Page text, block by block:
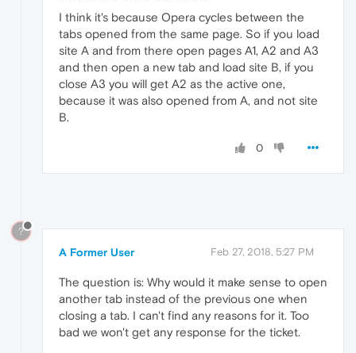
I think it's because Opera cycles between the
tabs opened from the same page. So if you load
site A and from there open pages A1, A2 and A3
and then open a new tab and load site B, if you
close A3 you will get A2 as the active one,
because it was also opened from A, and not site
B.
0
?
A Former User Feb 27, 2018, 5:27 PM
The question is: Why would it make sense to open
another tab instead of the previous one when
closing a tab. I can't find any reasons for it. Too
bad we won't get any response for the ticket.